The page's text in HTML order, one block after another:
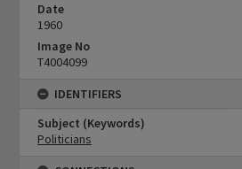
Date
1960
Image No
T4004099
IDENTIFIERS
Subject (Keywords)
Politicians